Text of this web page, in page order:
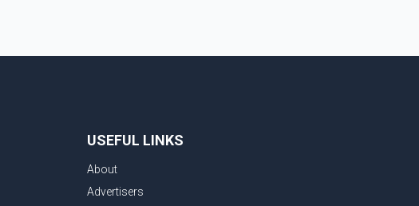
USEFUL LINKS
About
Advertisers